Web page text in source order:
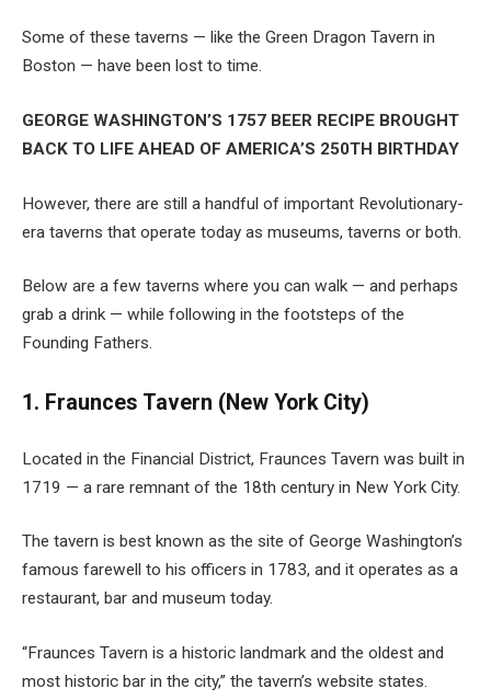
Some of these taverns — like the Green Dragon Tavern in
Boston — have been lost to time.
GEORGE WASHINGTON’S 1757 BEER RECIPE BROUGHT
BACK TO LIFE AHEAD OF AMERICA’S 250TH BIRTHDAY
However, there are still a handful of important Revolutionary-
era taverns that operate today as museums, taverns or both.
Below are a few taverns where you can walk — and perhaps
grab a drink — while following in the footsteps of the
Founding Fathers.
1. Fraunces Tavern (New York City)
Located in the Financial District, Fraunces Tavern was built in
1719 — a rare remnant of the 18th century in New York City.
The tavern is best known as the site of George Washington’s
famous farewell to his officers in 1783, and it operates as a
restaurant, bar and museum today.
“Fraunces Tavern is a historic landmark and the oldest and
most historic bar in the city,” the tavern’s website states.